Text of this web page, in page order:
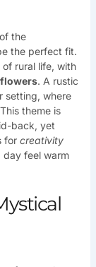
the
the perfect fit.
rural life, with
. A rustic
setting, where
theme is
back, yet
for creativity
day feel warm